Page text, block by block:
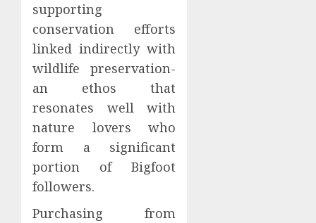
supporting
conservation efforts
linked indirectly with
wildlife preservation-
an ethos that
resonates well with
nature lovers who
form a significant
portion of Bigfoot
followers.
Purchasing from